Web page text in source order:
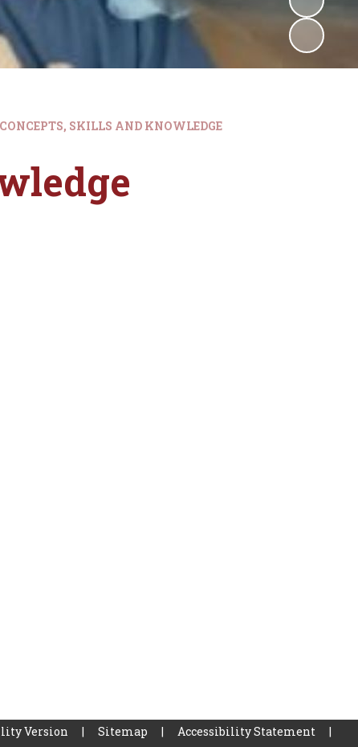
CONCEPTS, SKILLS AND KNOWLEDGE
Version | Sitemap | Accessibility Statement
|